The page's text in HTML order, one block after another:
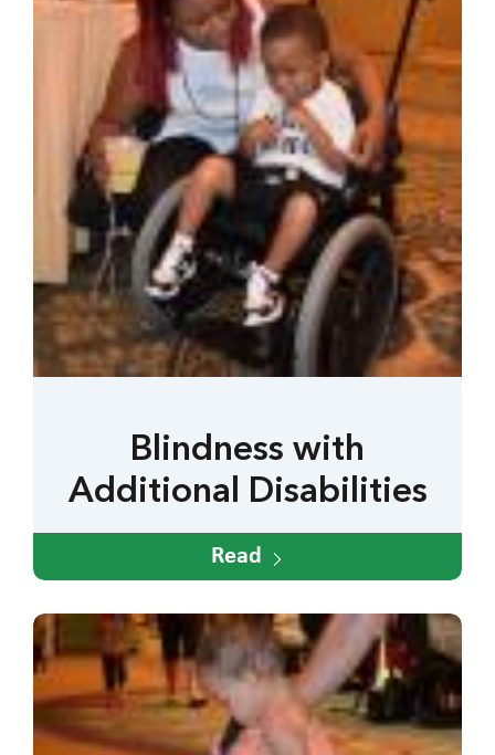
Blindness with
Additional Disabilities
Read